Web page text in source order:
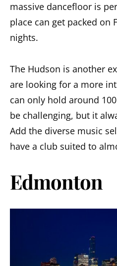
massive dancefloor is
place can get packed on
nights.
The Hudson is another
are looking for a more
can only hold around
be challenging, but it
Add the diverse music
have a club suited to
Edmonton